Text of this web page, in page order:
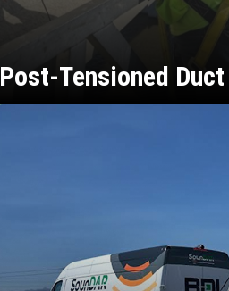
Post-Tensioned